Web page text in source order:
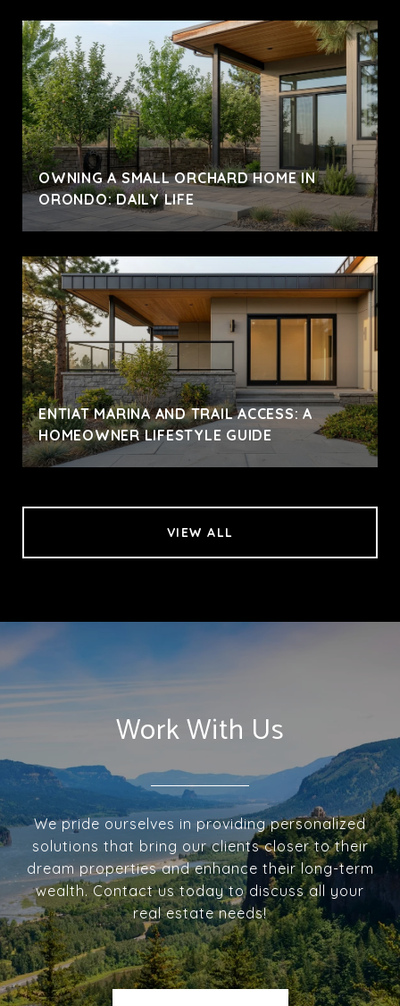
OWNING A SMALL ORCHARD HOME IN
ORONDO: DAILY LIFE
ENTIAT MARINA AND TRAIL ACCESS: A
HOMEOWNER LIFESTYLE GUIDE
VIEW ALL
Work With Us
We pride ourselves in providing personalized
solutions that bring our clients closer to their
dream properties and enhance their long-term
wealth. Contact us today to discuss all your
real estate needs!